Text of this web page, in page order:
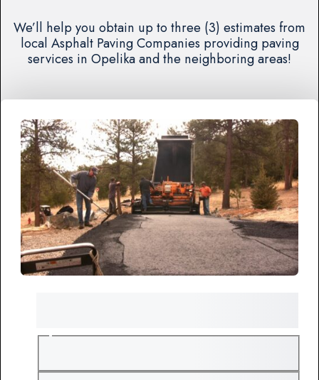
We’ll help you obtain up to three (3) estimates from
local Asphalt Paving Companies providing paving
services in Opelika and the neighboring areas!